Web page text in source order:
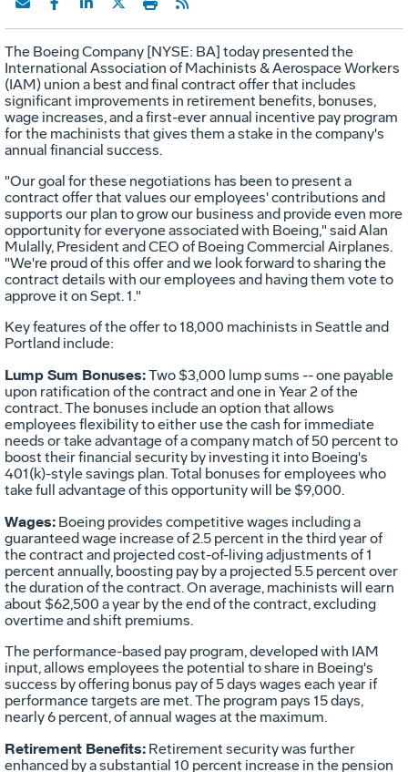
The Boeing Company [NYSE: BA] today presented the
International Association of Machinists & Aerospace Workers
(IAM) union a best and final contract offer that includes
significant improvements in retirement benefits, bonuses,
wage increases, and a first-ever annual incentive pay program
for the machinists that gives them a stake in the company's
annual financial success.
"Our goal for these negotiations has been to present a
contract offer that values our employees' contributions and
supports our plan to grow our business and provide even more
opportunity for everyone associated with Boeing," said Alan
Mulally, President and CEO of Boeing Commercial Airplanes.
"We're proud of this offer and we look forward to sharing the
contract details with our employees and having them vote to
approve it on Sept. 1."
Key features of the offer to 18,000 machinists in Seattle and
Portland include:
Lump Sum Bonuses:Two $3,000 lump sums -- one payable
upon ratification of the contract and one in Year 2 of the
contract. The bonuses include an option that allows
employees flexibility to either use the cash for immediate
needs or take advantage of a company match of 50 percent to
boost their financial security by investing it into Boeing's
401(k)-style savings plan. Total bonuses for employees who
take full advantage of this opportunity will be $9,000.
Wages: Boeing provides competitive wages including a
guaranteed wage increase of 2.5 percent in the third year of
the contract and projected cost-of-living adjustments of 1
percent annually, boosting pay by a projected 5.5 percent over
the duration of the contract. On average, machinists will earn
about $62,500 a year by the end of the contract, excluding
overtime and shift premiums.
The performance-based pay program, developed with IAM
input, allows employees the potential to share in Boeing's
success by offering bonus pay of 5 days wages each year if
performance targets are met. The program pays 15 days,
nearly 6 percent, of annual wages at the maximum.
Retirement Benefits: Retirement security was further
enhanced by a substantial 10 percent increase in the pension